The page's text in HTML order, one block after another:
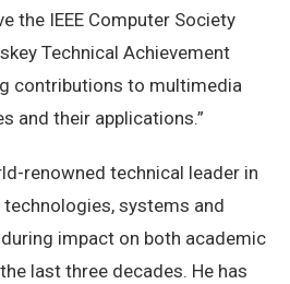
the IEEE Computer Society
Technical Achievement
contributions to multimedia
and their applications.”
renowned technical leader in
systems and
impact on both academic
last three decades. He has